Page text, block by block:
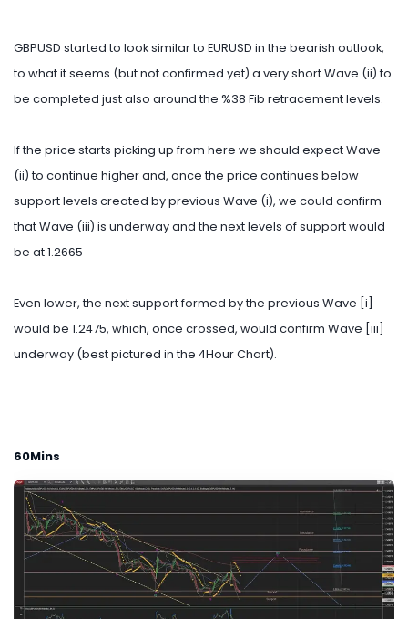
GBPUSD started to look similar to EURUSD in the bearish outlook,
to what it seems (but not confirmed yet) a very short Wave (ii) to
be completed just also around the %38 Fib retracement levels.
If the price starts picking up from here we should expect Wave
(ii) to continue higher and, once the price continues below
support levels created by previous Wave (i), we could confirm
that Wave (iii) is underway and the next levels of support would
be at 1.2665
Even lower, the next support formed by the previous Wave [i]
would be 1.2475, which, once crossed, would confirm Wave [iii]
underway (best pictured in the 4Hour Chart).
60Mins